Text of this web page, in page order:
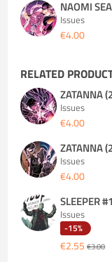
NAOMI
Issues
€4.00
RELATED
ZATANNA
Issues
€4.00
ZATANNA
Issues
€4.00
SLEEPER
Issues
-15%
€2.55€3.00